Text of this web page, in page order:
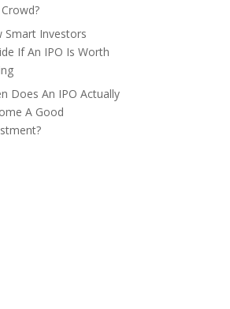
Smart Investors
If An IPO Is Worth
Does An IPO Actually
A Good